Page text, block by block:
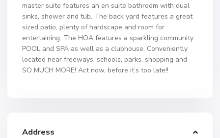
master suite features an en suite bathroom with dual
sinks, shower and tub. The back yard features a great
sized patio, plenty of hardscape and room for
entertaining. The HOA features a sparkling community
POOL and SPA as well as a clubhouse. Conveniently
located near freeways, schools, parks, shopping and
SO MUCH MORE! Act now, before it’s too late!!
Address